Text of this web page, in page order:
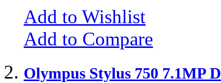
Add to Wishlist
Add to Compare
Olympus Stylus 750 7.1MP